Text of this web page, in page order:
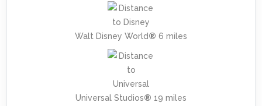
Walt Disney World® 6 miles
Universal Studios® 19 miles